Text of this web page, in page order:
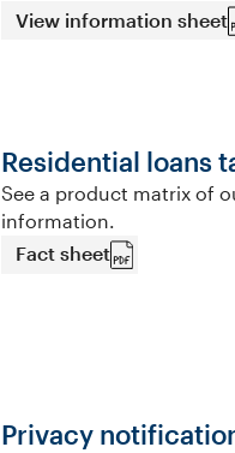
View information sheet
Residential loans
See a product matrix of
information.
Fact sheet
Privacy